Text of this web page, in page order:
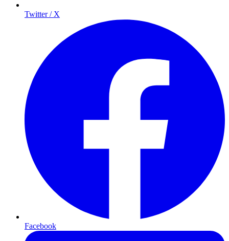
Twitter / X
Facebook